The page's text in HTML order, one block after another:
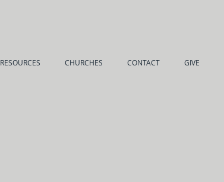
RESOURCES CHURCHES CONTACT GIVE